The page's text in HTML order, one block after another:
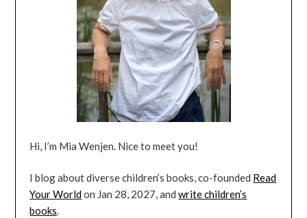
Hi, I’m Mia Wenjen. Nice to meet you!
I blog about diverse children’s books, co-founded Read
Your Worldon Jan 28, 2027, andwrite children’s
books.